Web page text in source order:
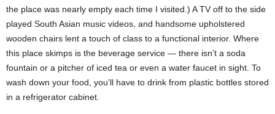
the place was nearly empty each time I visited.) A TV off to the side
played South Asian music videos, and handsome upholstered
wooden chairs lent a touch of class to a functional interior. Where
this place skimps is the beverage service — there isn’t a soda
fountain or a pitcher of iced tea or even a water faucet in sight. To
wash down your food, you’ll have to drink from plastic bottles stored
in a refrigerator cabinet.